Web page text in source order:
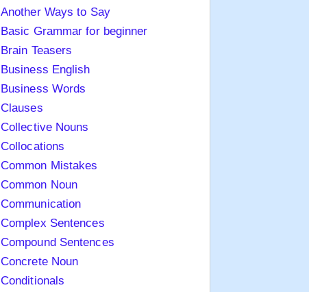
Another Ways to Say
Basic Grammar for beginner
Brain Teasers
Business English
Business Words
Clauses
Collective Nouns
Collocations
Common Mistakes
Common Noun
Communication
Complex Sentences
Compound Sentences
Concrete Noun
Conditionals